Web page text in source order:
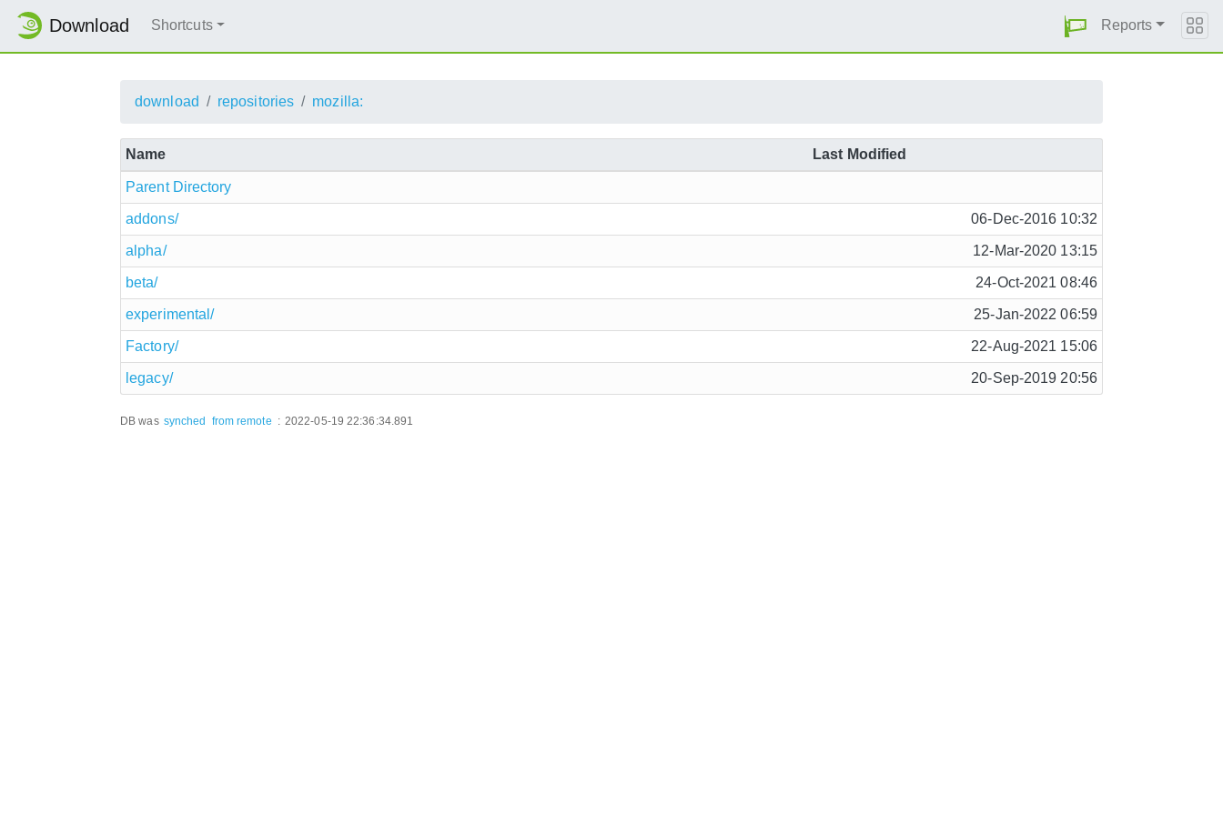
Download Shortcuts Reports
download repositories mozilla:
Name Last Modified
Parent Directory
addons/ 06-Dec-2016 10:32
alpha/ 12-Mar-2020 13:15
beta/ 24-Oct-2021 08:46
experimental/ 25-Jan-2022 06:59
Factory/ 22-Aug-2021 15:06
legacy/ 20-Sep-2019 20:56
DB was synched from remote : 2022-05-19 22:36:34.891